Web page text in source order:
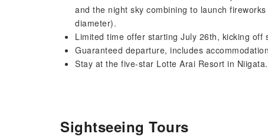
and the night sky combining to launch
diameter).
Limited time offer starting July 26th, kicking off
Guaranteed departure, includes
Stay at the five-star Lotte Arai Resort in Niigata.
Sightseeing Tours